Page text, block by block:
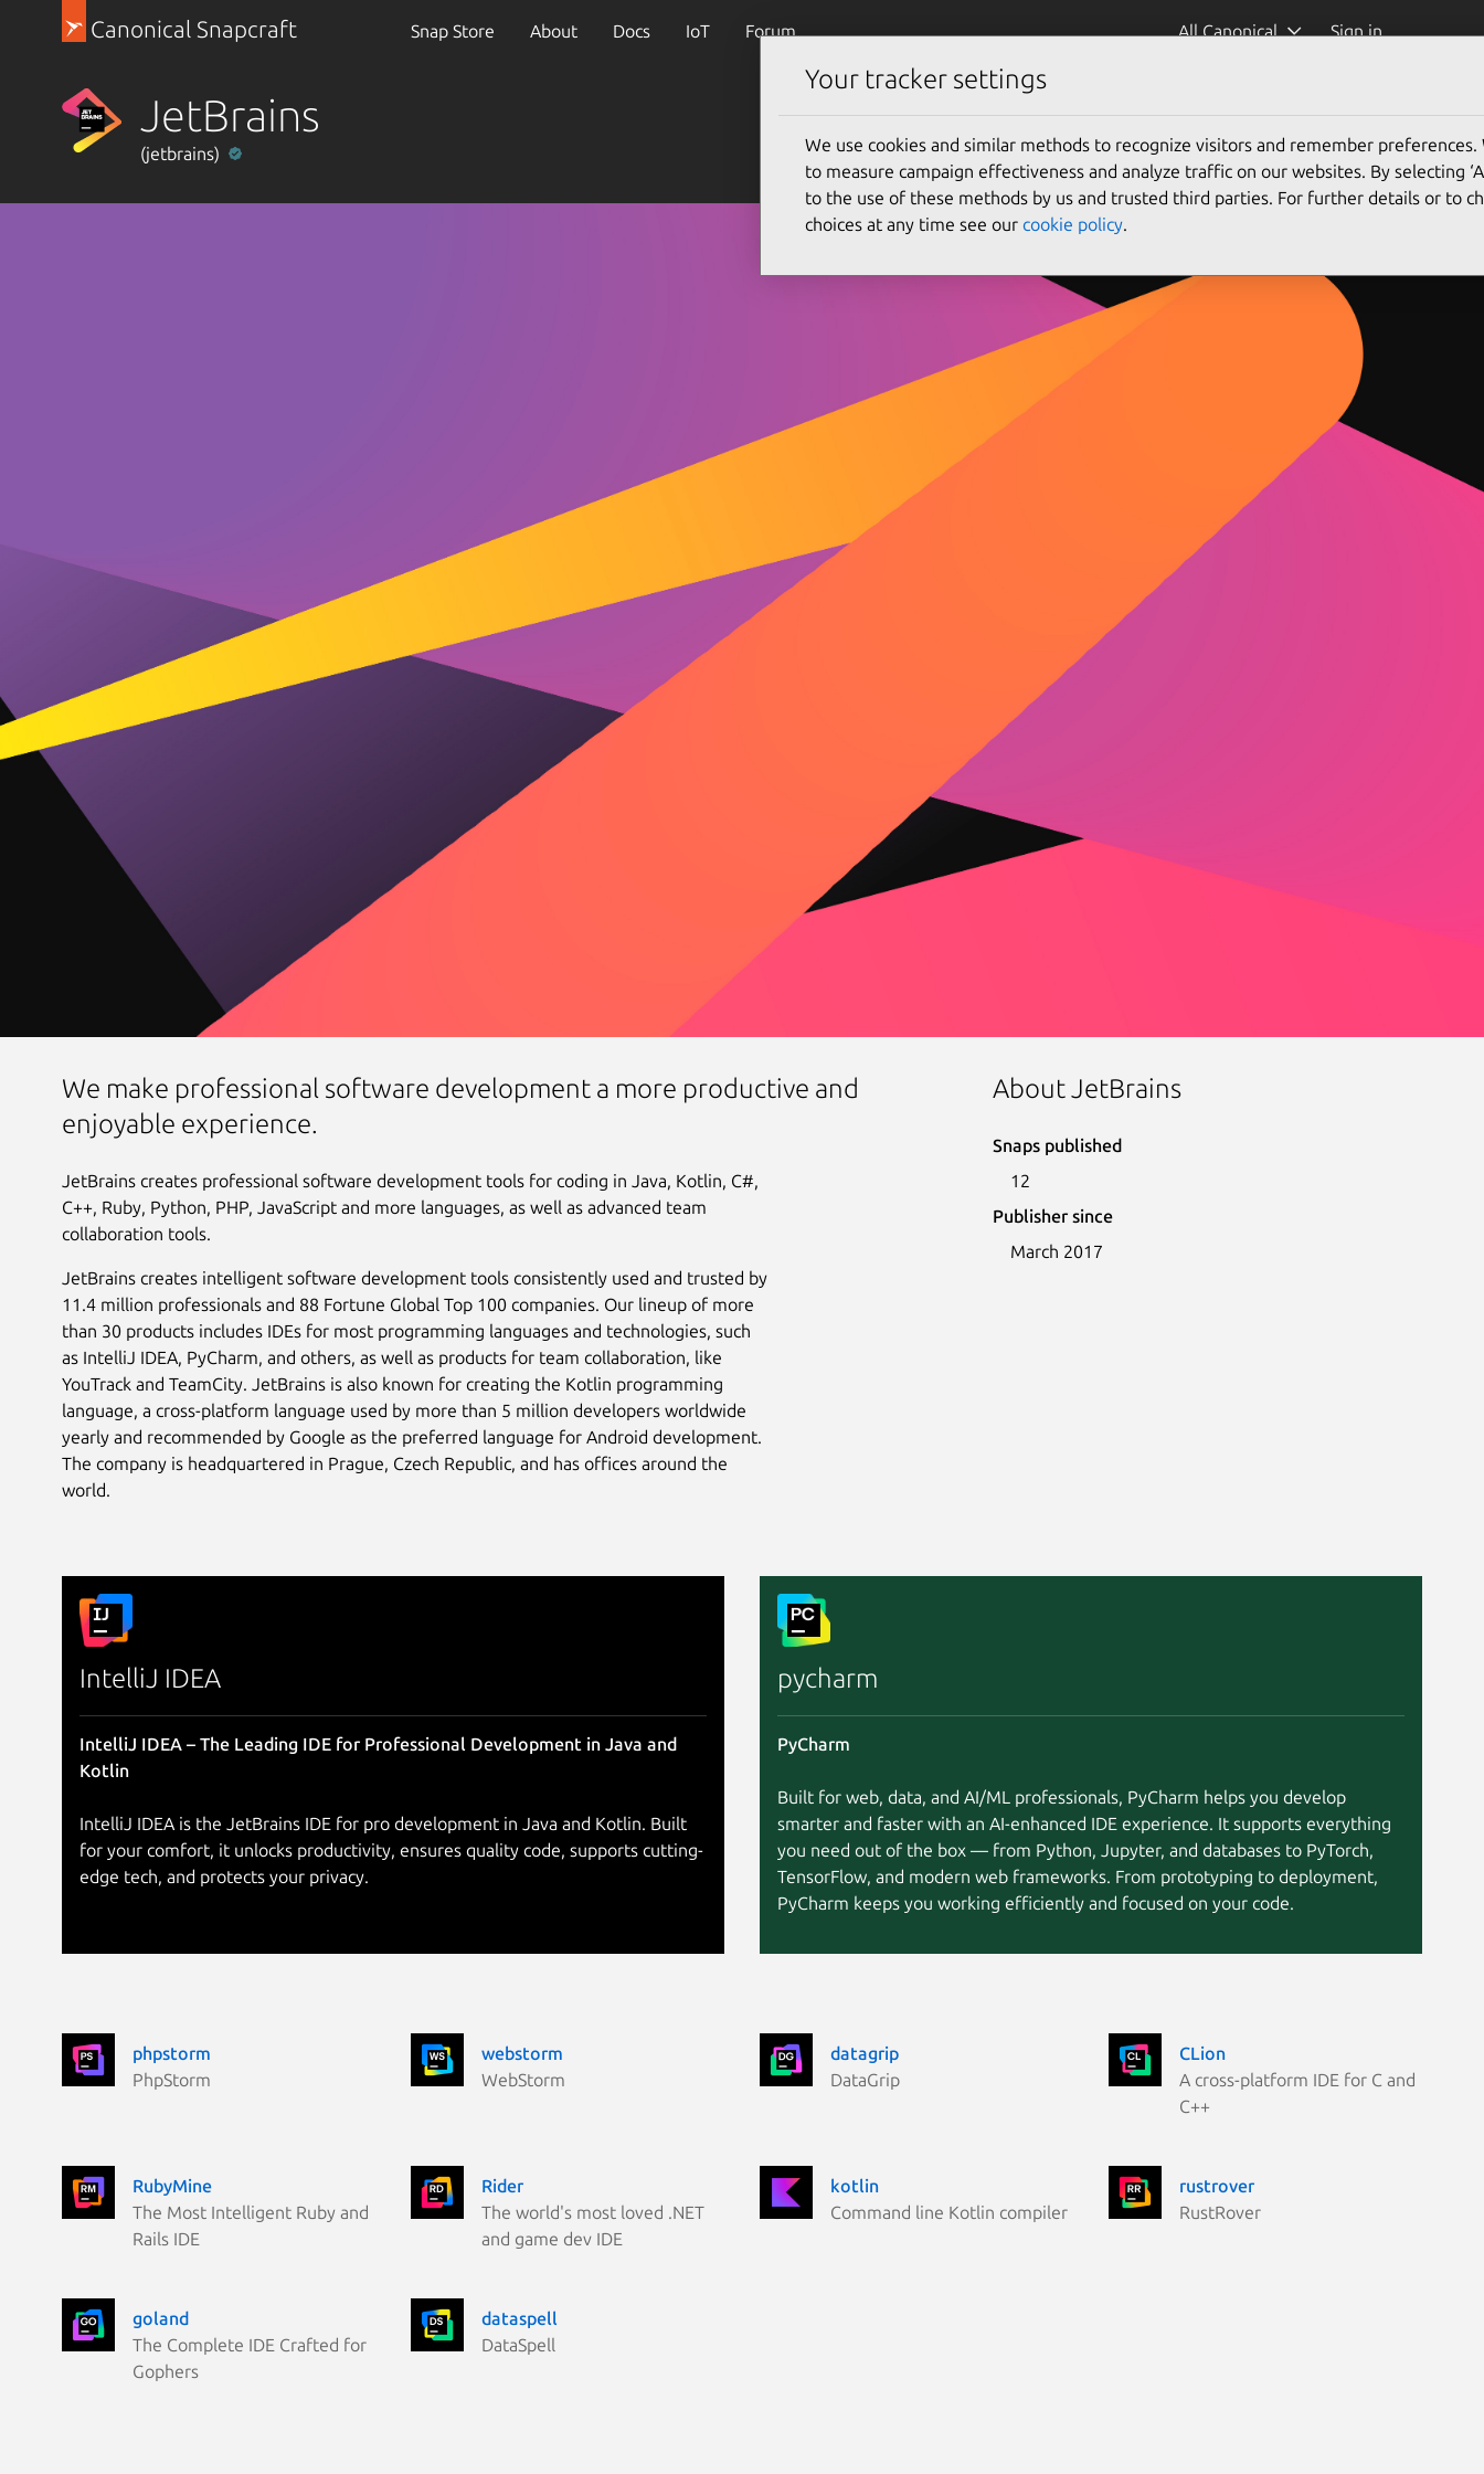
Canonical Snapcraft Snap Store About Docs IoT Forum All Canonical Sign in
JetBrains
(jetbrains)
We make professional software development a more productive and
enjoyable experience.
JetBrains creates professional software development tools for coding in Java, Kotlin, C#,
C++, Ruby, Python, PHP, JavaScript and more languages, as well as advanced team
collaboration tools.
JetBrains creates intelligent software development tools consistently used and trusted by
11.4 million professionals and 88 Fortune Global Top 100 companies. Our lineup of more
than 30 products includes IDEs for most programming languages and technologies, such
as IntelliJ IDEA, PyCharm, and others, as well as products for team collaboration, like
YouTrack and TeamCity. JetBrains is also known for creating the Kotlin programming
language, a cross-platform language used by more than 5 million developers worldwide
yearly and recommended by Google as the preferred language for Android development.
The company is headquartered in Prague, Czech Republic, and has offices around the
world.
About JetBrains
Snaps published
12
Publisher since
March 2017
IntelliJ IDEA
IntelliJ IDEA – The Leading IDE for Professional Development in Java and
Kotlin
IntelliJ IDEA is the JetBrains IDE for pro development in Java and Kotlin. Built
for your comfort, it unlocks productivity, ensures quality code, supports cutting-
edge tech, and protects your privacy.
pycharm
PyCharm
Built for web, data, and AI/ML professionals, PyCharm helps you develop
smarter and faster with an AI-enhanced IDE experience. It supports everything
you need out of the box — from Python, Jupyter, and databases to PyTorch,
TensorFlow, and modern web frameworks. From prototyping to deployment,
PyCharm keeps you working efficiently and focused on your code.
phpstorm
PhpStorm
webstorm
WebStorm
datagrip
DataGrip
CLion
A cross-platform IDE for C and
C++
RubyMine
The Most Intelligent Ruby and
Rails IDE
Rider
The world's most loved .NET
and game dev IDE
kotlin
Command line Kotlin compiler
rustrover
RustRover
goland
The Complete IDE Crafted for
Gophers
dataspell
DataSpell
Your tracker settings
We use cookies and similar methods to recognize visitors and remember preferences.
to measure campaign effectiveness and analyze traffic on our websites. By selecting
to the use of these methods by us and trusted third parties. For further details or to
choices at any time see our cookie policy.